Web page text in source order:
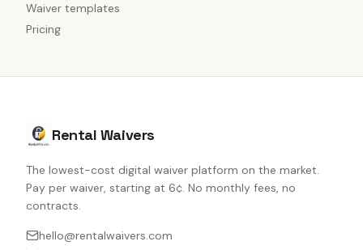
Waiver templates
Pricing
Rental Waivers
The lowest-cost digital waiver platform on the market.
Pay per waiver, starting at 6¢. No monthly fees, no
contracts.
hello@rentalwaivers.com